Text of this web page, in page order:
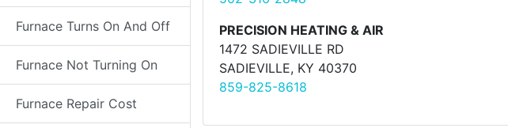
Furnace Turns On And Off
Furnace Not Turning On
Furnace Repair Cost
PRECISION HEATING & AIR
1472 SADIEVILLE RD
SADIEVILLE, KY 40370
859-825-8618